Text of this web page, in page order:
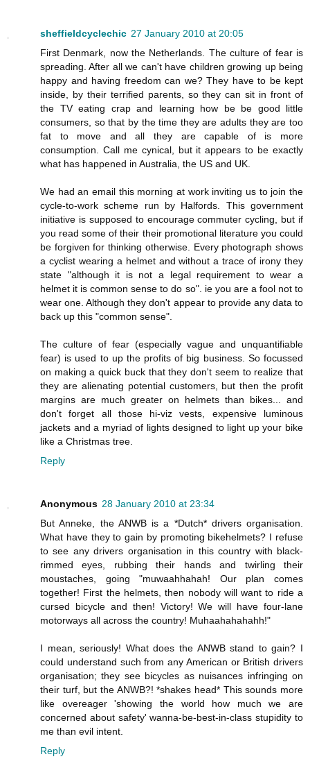
sheffieldcyclechic 27 January 2010 at 20:05
First Denmark, now the Netherlands. The culture of fear is
spreading. After all we can't have children growing up being
happy and having freedom can we? They have to be kept
inside, by their terrified parents, so they can sit in front of
the TV eating crap and learning how be be good little
consumers, so that by the time they are adults they are too
fat to move and all they are capable of is more
consumption. Call me cynical, but it appears to be exactly
what has happened in Australia, the US and UK.
We had an email this morning at work inviting us to join the
cycle-to-work scheme run by Halfords. This government
initiative is supposed to encourage commuter cycling, but if
you read some of their their promotional literature you could
be forgiven for thinking otherwise. Every photograph shows
a cyclist wearing a helmet and without a trace of irony they
state "although it is not a legal requirement to wear a
helmet it is common sense to do so". ie you are a fool not to
wear one. Although they don't appear to provide any data to
back up this "common sense".
The culture of fear (especially vague and unquantifiable
fear) is used to up the profits of big business. So focussed
on making a quick buck that they don't seem to realize that
they are alienating potential customers, but then the profit
margins are much greater on helmets than bikes... and
don't forget all those hi-viz vests, expensive luminous
jackets and a myriad of lights designed to light up your bike
like a Christmas tree.
Reply
Anonymous 28 January 2010 at 23:34
But Anneke, the ANWB is a *Dutch* drivers organisation.
What have they to gain by promoting bikehelmets? I refuse
to see any drivers organisation in this country with black-
rimmed eyes, rubbing their hands and twirling their
moustaches, going "muwaahhahah! Our plan comes
together! First the helmets, then nobody will want to ride a
cursed bicycle and then! Victory! We will have four-lane
motorways all across the country! Muhaahahahahh!"
I mean, seriously! What does the ANWB stand to gain? I
could understand such from any American or British drivers
organisation; they see bicycles as nuisances infringing on
their turf, but the ANWB?! *shakes head* This sounds more
like overeager 'showing the world how much we are
concerned about safety' wanna-be-best-in-class stupidity to
me than evil intent.
Reply